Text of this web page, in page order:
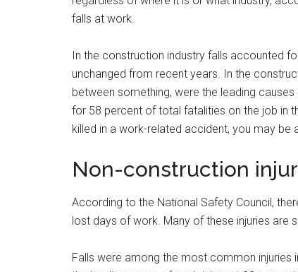
falls at work.
In the construction industry falls accounted
unchanged from recent years. In the
between something, were the leading
for 58 percent of total fatalities on the job in
killed in a work-related accident, you may
Non-construction
According to the National Safety Council,
lost days of work. Many of these injuries are
Falls were among the most common